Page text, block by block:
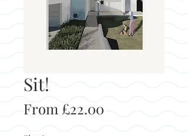
Sit!
From £22.00